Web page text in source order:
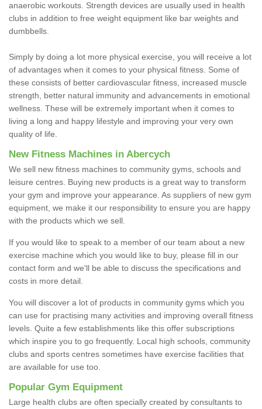
anaerobic workouts. Strength devices are usually used in health
clubs in addition to free weight equipment like bar weights and
dumbbells.
Simply by doing a lot more physical exercise, you will receive a lot
of advantages when it comes to your physical fitness. Some of
these consists of better cardiovascular fitness, increased muscle
strength, better natural immunity and advancements in emotional
wellness. These will be extremely important when it comes to
living a long and happy lifestyle and improving your very own
quality of life.
New Fitness Machines in Abercych
We sell new fitness machines to community gyms, schools and
leisure centres. Buying new products is a great way to transform
your gym and improve your appearance. As suppliers of new gym
equipment, we make it our responsibility to ensure you are happy
with the products which we sell.
If you would like to speak to a member of our team about a new
exercise machine which you would like to buy, please fill in our
contact form and we'll be able to discuss the specifications and
costs in more detail.
You will discover a lot of products in community gyms which you
can use for practising many activities and improving overall fitness
levels. Quite a few establishments like this offer subscriptions
which inspire you to go frequently. Local high schools, community
clubs and sports centres sometimes have exercise facilities that
are available for use too.
Popular Gym Equipment
Large health clubs are often specially created by consultants to